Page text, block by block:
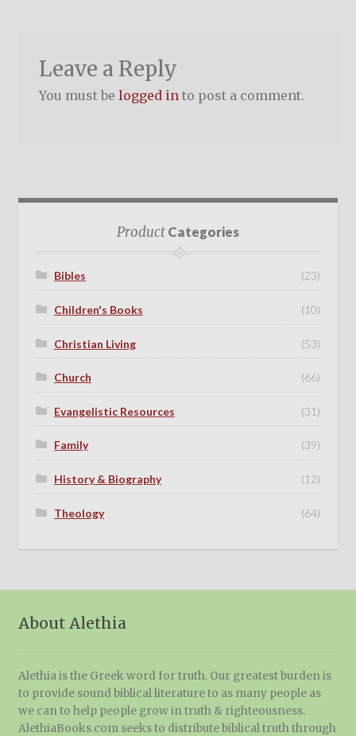
Leave a Reply
You must be logged into post a comment.
ProductCategories
Bibles (23)
Children's Books (10)
Christian Living (53)
Church (66)
Evangelistic Resources (31)
Family (39)
History & Biography (12)
Theology (64)
About Alethia
Alethia is the Greek word for truth. Our greatest burden is
to provide sound biblical literature to as many people as
we can to help people grow in truth & righteousness.
AlethiaBooks.com seeks to distribute biblical truth through